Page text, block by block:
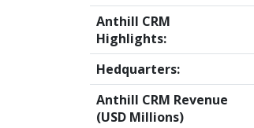
Anthill CRM
Highlights:
Hedquarters:
Anthill CRM Revenue
(USD Millions)